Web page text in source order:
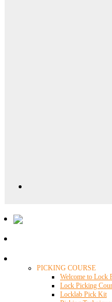
PICKING COURSE
Welcome to Lock
Lock Picking
Locklab Pick Kit